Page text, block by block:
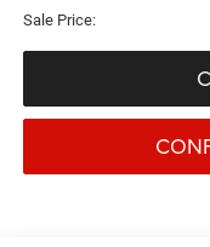
Sale Price: